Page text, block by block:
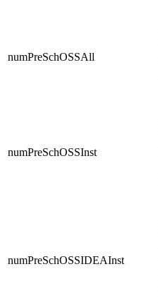
numPreSchOSSAll
numPreSchOSSInst
numPreSchOSSIDEAInst